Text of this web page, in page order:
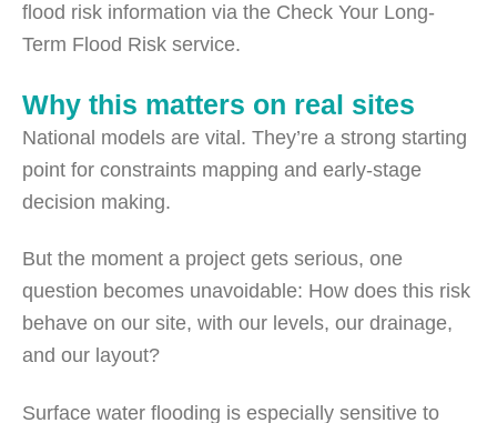
flood risk information via the Check Your Long-
Term Flood Risk service.
Why this matters on real sites
National models are vital. They’re a strong starting
point for constraints mapping and early-stage
decision making.
But the moment a project gets serious, one
question becomes unavoidable: How does this risk
behave on our site, with our levels, our drainage,
and our layout?
Surface water flooding is especially sensitive to